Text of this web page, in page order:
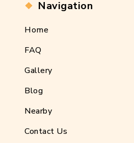
Navigation
Home
FAQ
Gallery
Blog
Nearby
Contact Us